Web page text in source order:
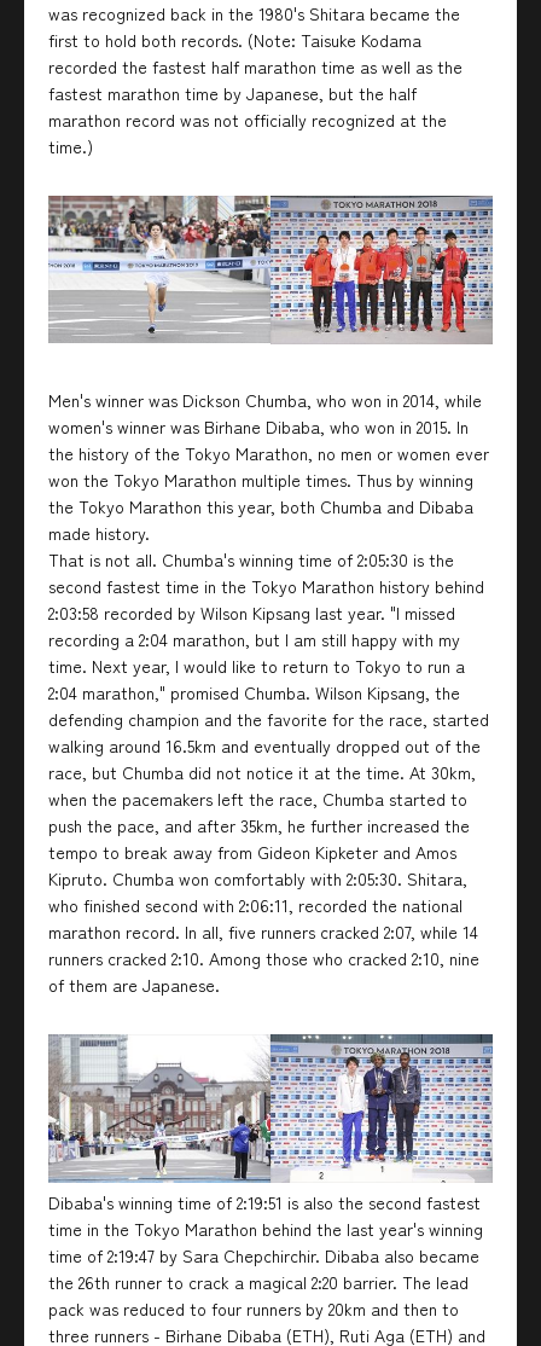
was recognized back in the 1980's Shitara became the
first to hold both records. (Note: Taisuke Kodama
recorded the fastest half marathon time as well as the
fastest marathon time by Japanese, but the half
marathon record was not officially recognized at the
time.)
Men's winner was Dickson Chumba, who won in 2014, while
women's winner was Birhane Dibaba, who won in 2015. In
the history of the Tokyo Marathon, no men or women ever
won the Tokyo Marathon multiple times. Thus by winning
the Tokyo Marathon this year, both Chumba and Dibaba
made history.
That is not all. Chumba's winning time of 2:05:30 is the
second fastest time in the Tokyo Marathon history behind
2:03:58 recorded by Wilson Kipsang last year. "I missed
recording a 2:04 marathon, but I am still happy with my
time. Next year, I would like to return to Tokyo to run a
2:04 marathon," promised Chumba. Wilson Kipsang, the
defending champion and the favorite for the race, started
walking around 16.5km and eventually dropped out of the
race, but Chumba did not notice it at the time. At 30km,
when the pacemakers left the race, Chumba started to
push the pace, and after 35km, he further increased the
tempo to break away from Gideon Kipketer and Amos
Kipruto. Chumba won comfortably with 2:05:30. Shitara,
who finished second with 2:06:11, recorded the national
marathon record. In all, five runners cracked 2:07, while 14
runners cracked 2:10. Among those who cracked 2:10, nine
of them are Japanese.
Dibaba's winning time of 2:19:51 is also the second fastest
time in the Tokyo Marathon behind the last year's winning
time of 2:19:47 by Sara Chepchirchir. Dibaba also became
the 26th runner to crack a magical 2:20 barrier. The lead
pack was reduced to four runners by 20km and then to
three runners - Birhane Dibaba (ETH), Ruti Aga (ETH) and